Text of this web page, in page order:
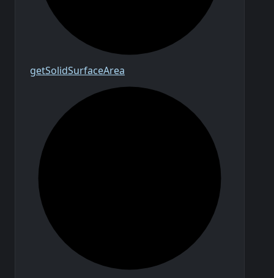
getSolidSurfaceArea